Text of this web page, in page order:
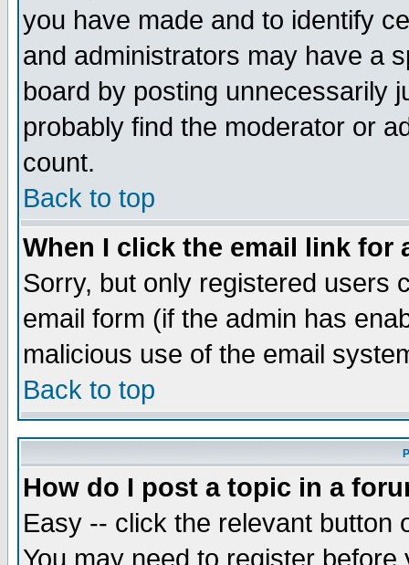
you have made and to identify
and administrators may have a
board by posting unnecessarily
probably find the moderator or
count.
Back to top
When I click the email link for
Sorry, but only registered users
email form (if the admin has
malicious use of the email
Back to top
How do I post a topic in a
Easy -- click the relevant button
You may need to register